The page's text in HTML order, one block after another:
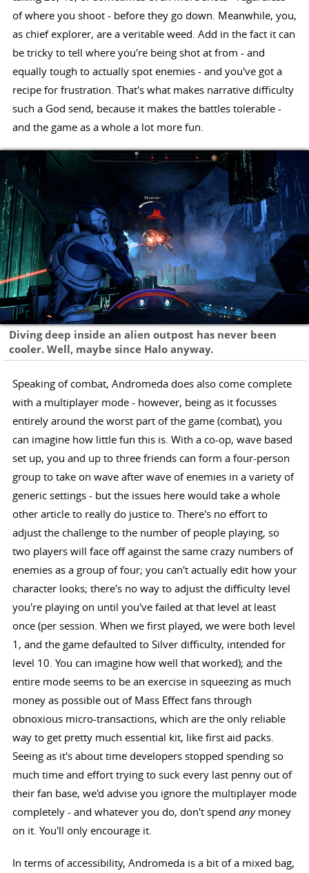
of where you shoot - before they go down. Meanwhile, you,
as chief explorer, are a veritable weed. Add in the fact it can
be tricky to tell where you're being shot at from - and
equally tough to actually spot enemies - and you've got a
recipe for frustration. That's what makes narrative difficulty
such a God send, because it makes the battles tolerable -
and the game as a whole a lot more fun.
Diving deep inside an alien outpost has never been
cooler. Well, maybe since Halo anyway.
Speaking of combat, Andromeda does also come complete
with a multiplayer mode - however, being as it focusses
entirely around the worst part of the game (combat), you
can imagine how little fun this is. With a co-op, wave based
set up, you and up to three friends can form a four-person
group to take on wave after wave of enemies in a variety of
generic settings - but the issues here would take a whole
other article to really do justice to. There's no effort to
adjust the challenge to the number of people playing, so
two players will face off against the same crazy numbers of
enemies as a group of four; you can't actually edit how your
character looks; there's no way to adjust the difficulty level
you're playing on until you've failed at that level at least
once (per session. When we first played, we were both level
1, and the game defaulted to Silver difficulty, intended for
level 10. You can imagine how well that worked); and the
entire mode seems to be an exercise in squeezing as much
money as possible out of Mass Effect fans through
obnoxious micro-transactions, which are the only reliable
way to get pretty much essential kit, like first aid packs.
Seeing as it's about time developers stopped spending so
much time and effort trying to suck every last penny out of
their fan base, we'd advise you ignore the multiplayer mode
completely - and whatever you do, don't spend anymoney
on it. You'll only encourage it.
In terms of accessibility, Andromeda is a bit of a mixed bag,